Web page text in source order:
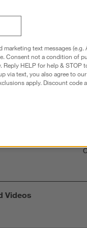
product
1
Videos
text messages (e.g.
Consent not a condition of
HELP for help & STOP
via text, you also agree to our
apply. Discount code